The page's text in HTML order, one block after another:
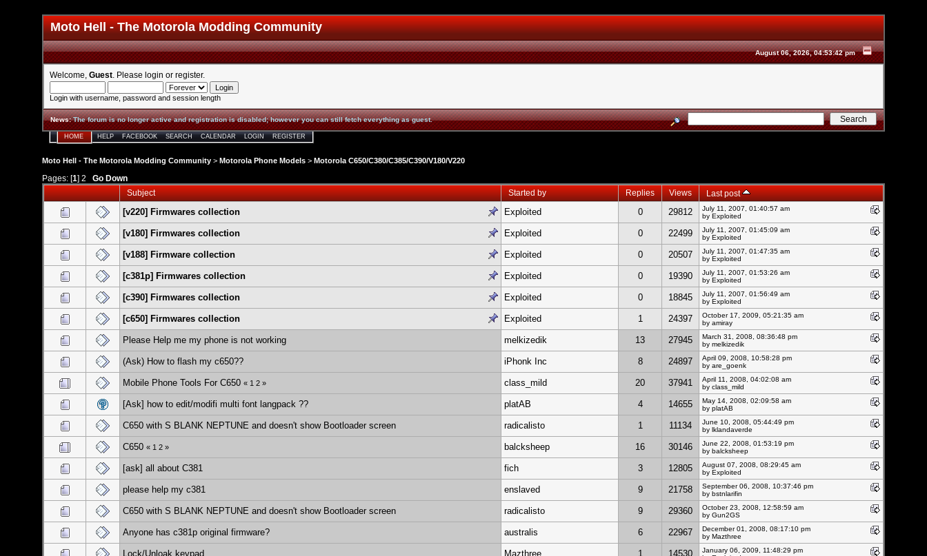
Moto Hell - The Motorola Modding Community
August 06, 2026, 04:53:42 pm
Welcome, Guest . Please login or register.
Login with username, password and session length
News:The forum is no longer active and registration is disabled; however you can still fetch everything as guest.
HOME HELP FACEBOOK SEARCH CALENDAR LOGIN REGISTER
Moto Hell - The Motorola Modding Community > Motorola Phone Models > Motorola C650/C380/C385/C390/V180/V220
Pages: [1] 2
Go Down
Subject
Started by Replies Views Last post
[v220] Firmwares collection Exploited 0 29812
July 11, 2007, 01:40:57 am
by Exploited
[v180] Firmwares collection Exploited 0 22499
July 11, 2007, 01:45:09 am
by Exploited
[v188] Firmware collection Exploited 0 20507
July 11, 2007, 01:47:35 am
by Exploited
[c381p] Firmwares collection Exploited 0 19390
July 11, 2007, 01:53:26 am
by Exploited
[c390] Firmwares collection Exploited 0 18845
July 11, 2007, 01:56:49 am
by Exploited
[c650] Firmwares collection Exploited 1 24397
October 17, 2009, 05:21:35 am
by amiray
Please Help me my phone is not working melkizedik 13 27945
March 31, 2008, 08:36:48 pm
by melkizedik
(Ask) How to flash my c650?? iPhonk Inc 8 24897
April 09, 2008, 10:58:28 pm
by are_goenk
Mobile Phone Tools For C650 « 1 2 » class_mild 20 37941
April 11, 2008, 04:02:08 am
by class_mild
[Ask] how to edit/modifi multi font langpack ?? platAB 4 14655
May 14, 2008, 02:09:58 am
by platAB
C650 with S BLANK NEPTUNE and doesn't show Bootloader screen radicalisto 1 11134
June 10, 2008, 05:44:49 pm
by lklandaverde
C650 « 1 2 » balcksheep 16 30146
June 22, 2008, 01:53:19 pm
by balcksheep
[ask] all about C381 fich 3 12805
August 07, 2008, 08:29:45 am
by Exploited
please help my c381 enslaved 9 21758
September 06, 2008, 10:37:46 pm
by bstnlarifin
C650 with S BLANK NEPTUNE and doesn't show Bootloader screen radicalisto 9 29360
October 23, 2008, 12:58:59 am
by Gun2GS
Anyone has c381p original firmware? australis 6 22967
December 01, 2008, 08:17:10 pm
by Mazthree
Lock/Unloak keypad Mazthree 1 14530
January 06, 2009, 11:48:29 pm